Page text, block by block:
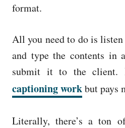
format.
All you need to do is
and type the contents in
submit it to the client.
captioning workbut pays
Literally, there’s a ton